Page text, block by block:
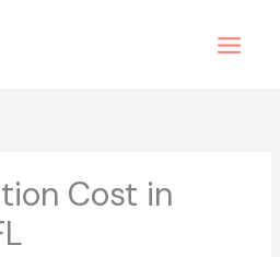
Cost in